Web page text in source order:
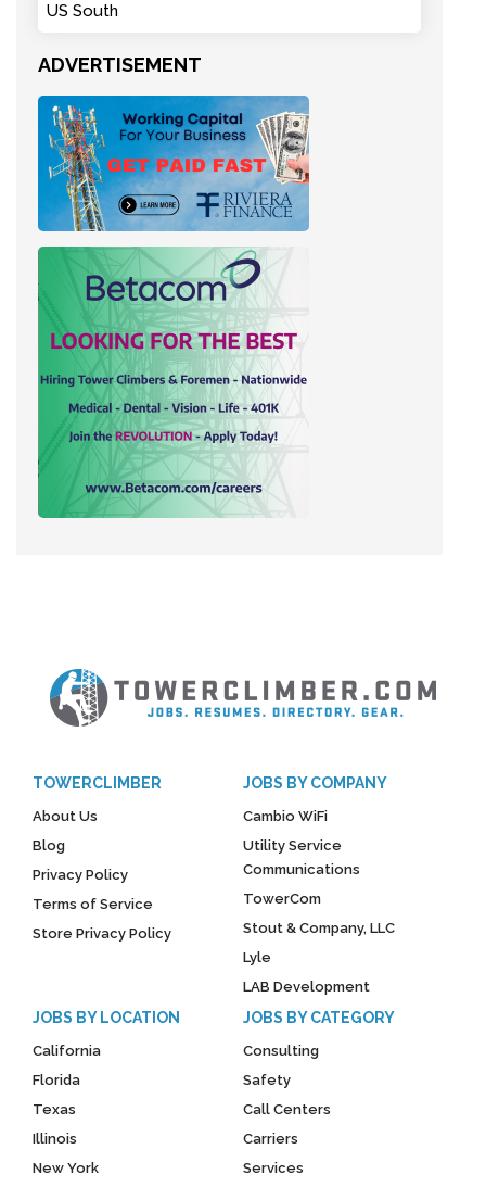
US South
ADVERTISEMENT
TOWERCLIMBER
About Us
Blog
Privacy Policy
Terms of Service
Store Privacy Policy
JOBS BY COMPANY
Cambio WiFi
Utility Service
Communications
TowerCom
Stout & Company, LLC
Lyle
LAB Development
JOBS BY LOCATION
California
Florida
Texas
Illinois
New York
JOBS BY CATEGORY
Consulting
Safety
Call Centers
Carriers
Services